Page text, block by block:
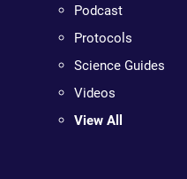
Podcast
Protocols
Science Guides
Videos
View All